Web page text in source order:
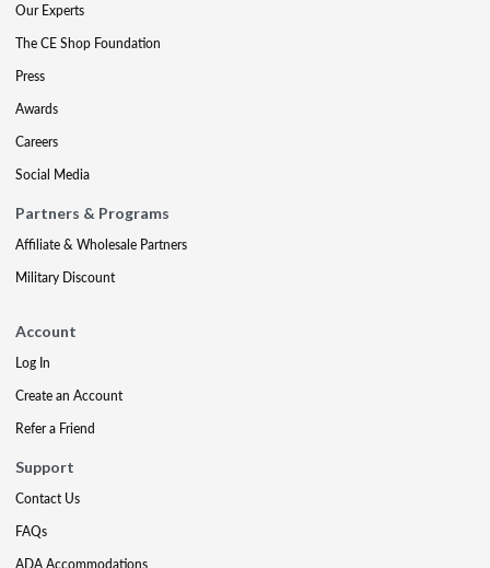
Our Experts
The CE Shop Foundation
Press
Awards
Careers
Social Media
Partners & Programs
Affiliate & Wholesale Partners
Military Discount
Account
Log In
Create an Account
Refer a Friend
Support
Contact Us
FAQs
ADA Accommodations